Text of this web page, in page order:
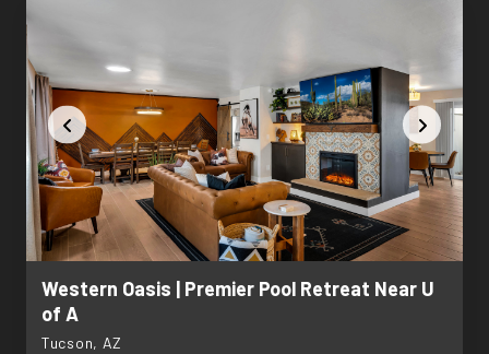
Western Oasis | Premier Pool Retreat Near U
of A
Tucson, AZ